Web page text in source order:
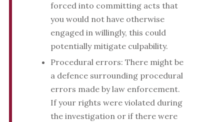
forced into committing acts that
you would not have otherwise
engaged in willingly, this could
potentially mitigate culpability.
Procedural errors: There might be
a defence surrounding procedural
errors made by law enforcement.
If your rights were violated during
the investigation or if there were